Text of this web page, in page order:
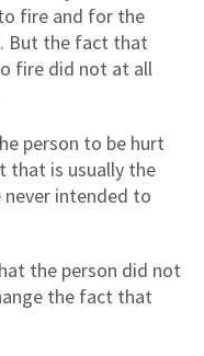
fire and for the
But the fact that
fire did not at all
person to be hurt
that is usually the
intended to
the person did not
the fact that